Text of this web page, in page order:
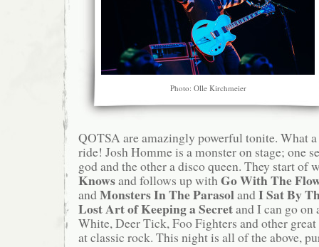
Photo: Olle Kirchmeier
QOTSA are amazingly powerful tonite. What
ride! Josh Homme is a monster on stage; one
god and the other a disco queen. They start of
Knowsand follows up withGo With The
andMonsters In The ParasolandI Sat By
Lost Art of Keeping a Secretand I can go on
White, Deer Tick, Foo Fighters and other
at classic rock. This night is all of the above,